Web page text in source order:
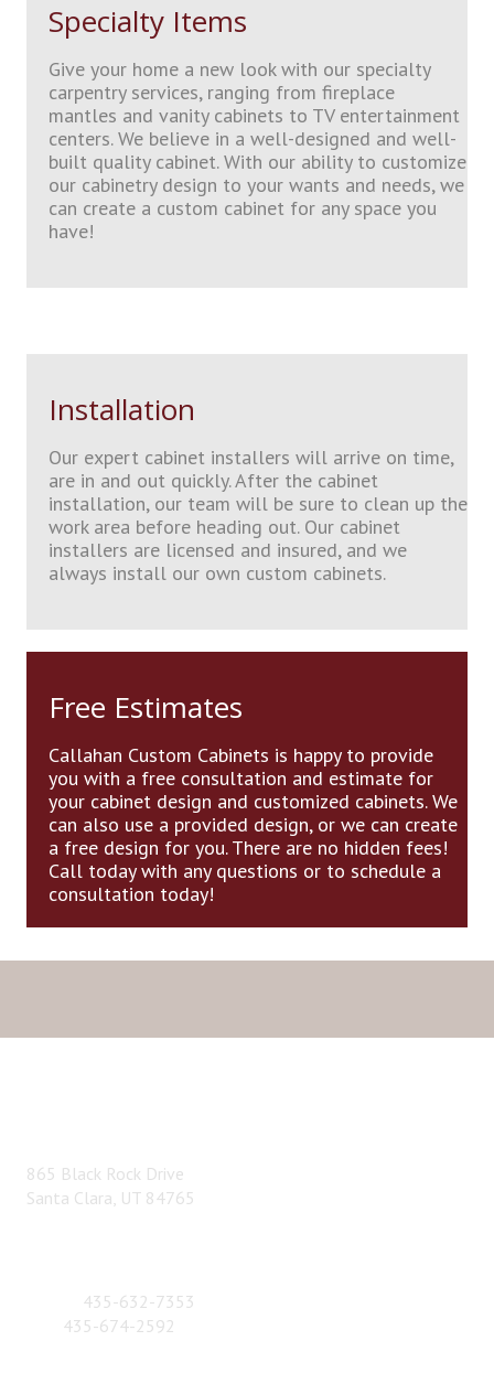
Specialty Items
Give your home a new look with our specialty
carpentry services, ranging from fireplace
mantles and vanity cabinets to TV entertainment
centers. We believe in a well-designed and well-
built quality cabinet. With our ability to customize
our cabinetry design to your wants and needs, we
can create a custom cabinet for any space you
have!
Installation
Our expert cabinet installers will arrive on time,
are in and out quickly. After the cabinet
installation, our team will be sure to clean up the
work area before heading out. Our cabinet
installers are licensed and insured, and we
always install our own custom cabinets.
Free Estimates
Callahan Custom Cabinets is happy to provide
you with a free consultation and estimate for
your cabinet design and customized cabinets. We
can also use a provided design, or we can create
a free design for you. There are no hidden fees!
Call today with any questions or to schedule a
consultation today!
865 Black Rock Drive
Santa Clara, UT 84765
435-632-7353
435-674-2592